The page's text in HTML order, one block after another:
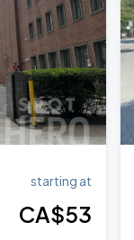
starting at
CA$53